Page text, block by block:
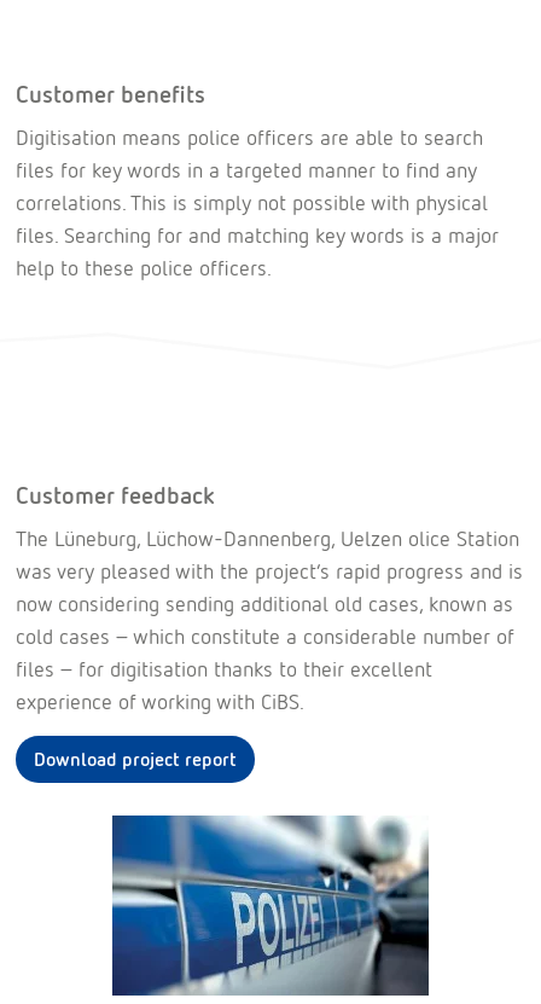
Customer benefits
Digitisation means police officers are able to search
files for key words in a targeted manner to find any
correlations. This is simply not possible with physical
files. Searching for and matching key words is a major
help to these police officers.
Customer feedback
The Lüneburg, Lüchow-Dannenberg, Uelzen olice Station
was very pleased with the project’s rapid progress and is
now considering sending additional old cases, known as
cold cases – which constitute a considerable number of
files – for digitisation thanks to their excellent
experience of working with CiBS.
Download project report